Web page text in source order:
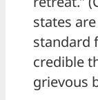
states
standard
credible
grievous